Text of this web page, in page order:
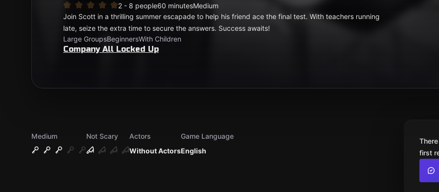
2 - 8 people60 minutesMedium
Join Scott in a thrilling summer escapade to help his friend ace the final test. With teachers running
late, seize the extra time to secure the answers. Success awaits!
Large GroupsBeginnersWith Children
Company All Locked Up
Medium
Not Scary
Without Actors
Actors
English
Game Language
first